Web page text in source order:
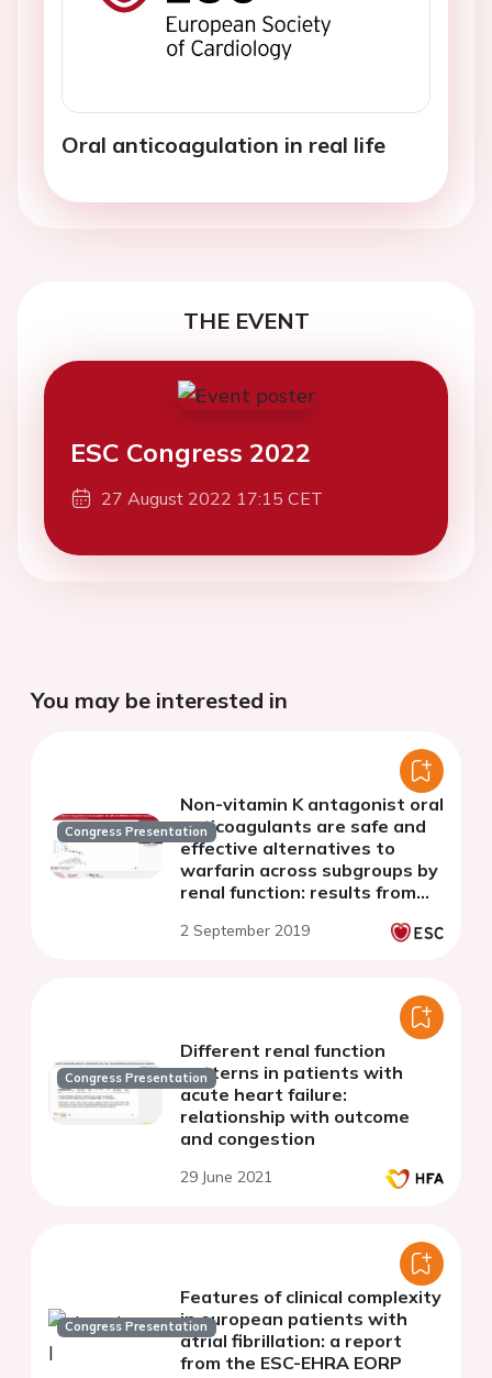
Oral anticoagulation in real life
THE EVENT
ESC Congress 2022
27 August 2022 17:15 CET
You may be interested in
Congress Presentation
Non-vitamin K antagonist oral
anticoagulants are safe and
effective alternatives to
warfarin across subgroups by
renal function: results from
2 September 2019
Congress Presentation
Different renal function
patterns in patients with
acute heart failure:
relationship with outcome
and congestion
29 June 2021
Congress Presentation
Features of clinical complexity
in european patients with
atrial fibrillation: a report
from the ESC-EHRA EORP